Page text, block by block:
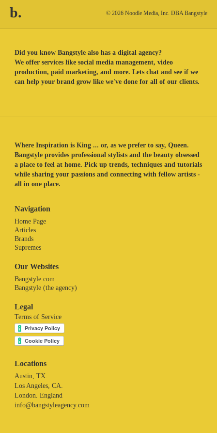
b. © 2026 Noodle Media, Inc. DBA Bangstyle
Did you know Bangstyle also has a digital agency?
We offer services like social media management, video
production, paid marketing, and more. Lets chat and see if we
can help your brand grow like we've done for all of our clients.
Where Inspiration is King ... or, as we prefer to say, Queen.
Bangstyle provides professional stylists and the beauty obsessed
a place to feel at home. Pick up trends, techniques and tutorials
while sharing your passions and connecting with fellow artists -
all in one place.
Navigation
Home Page
Articles
Brands
Supremes
Our Websites
Bangstyle.com
Bangstyle (the agency)
Legal
Terms of Service
Locations
Austin, TX.
Los Angeles, CA.
London. England
info@bangstyleagency.com